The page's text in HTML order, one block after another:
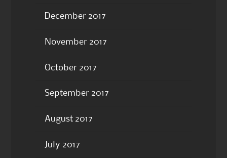
December 2017
November 2017
October 2017
September 2017
August 2017
July 2017